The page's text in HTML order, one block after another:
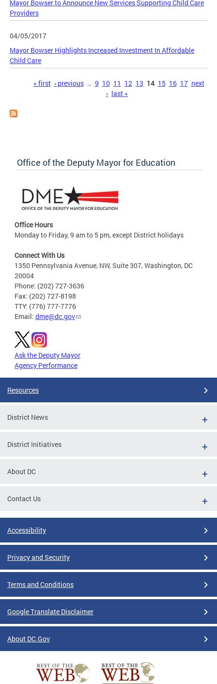
Mayor Bowser to Announce New Services Supporting Child Care
Providers
04/05/2017
Mayor Bowser Highlights Increased Investment In Affordable
Child Care
Pages« first ‹ previous … 9 10 11 12 13 14 15 16 17 next
› last »
Office of the Deputy Mayor for Education
Office Hours
Monday to Friday, 9 am to 5 pm, except District holidays
Connect With Us
1350 Pennsylvania Avenue, NW, Suite 307, Washington, DC
20004
Phone: (202) 727-3636
Fax: (202) 727-8198
TTY: (776) 777-7776
Email: dme@dc.gov
Ask the Deputy Mayor
Agency Performance
Resources
District News
District Initiatives
About DC
Contact Us
Accessibility
Privacy and Security
Terms and Conditions
Google Translate Disclaimer
About DC.Gov